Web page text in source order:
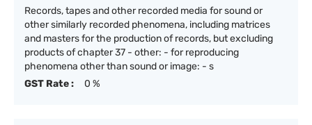
Records, tapes and other recorded media for sound or
other similarly recorded phenomena, including matrices
and masters for the production of records, but excluding
products of chapter 37 - other: - for reproducing
phenomena other than sound or image: - s
GST Rate :
0 %